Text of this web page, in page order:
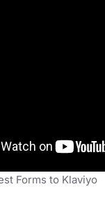
Forms to Klaviyo